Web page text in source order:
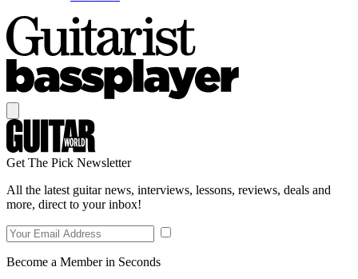
Get The Pick Newsletter
All the latest guitar news, interviews, lessons, reviews, deals and
more, direct to your inbox!
Become a Member in Seconds